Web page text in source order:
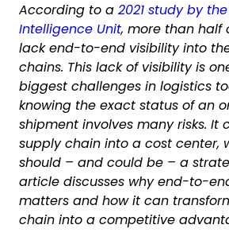
According to a 2021 study by
Intelligence Unit, more than half
lack end-to-end visibility into
chains. This lack of visibility is
biggest challenges in logistics
knowing the exact status of an
shipment involves many risks. It
supply chain into a cost center,
should – and could be – a
article discusses why end-to-
matters and how it can
chain into a competitive